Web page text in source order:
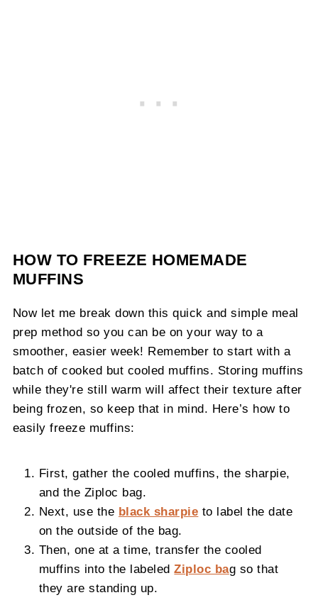
HOW TO FREEZE HOMEMADE
MUFFINS
Now let me break down this quick and simple meal
prep method so you can be on your way to a
smoother, easier week! Remember to start with a
batch of cooked but cooled muffins. Storing muffins
while they're still warm will affect their texture after
being frozen, so keep that in mind. Here’s how to
easily freeze muffins:
First, gather the cooled muffins, the sharpie,
and the Ziploc bag.
Next, use the black sharpie to label the date
on the outside of the bag.
Then, one at a time, transfer the cooled
muffins into the labeledZiploc bag so that
they are standing up.